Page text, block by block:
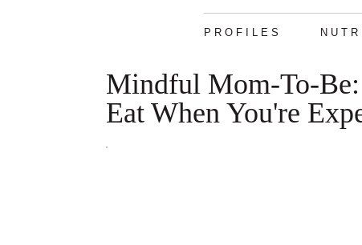
PROFILES
Mindful Mom-To-Be:
Eat When You're